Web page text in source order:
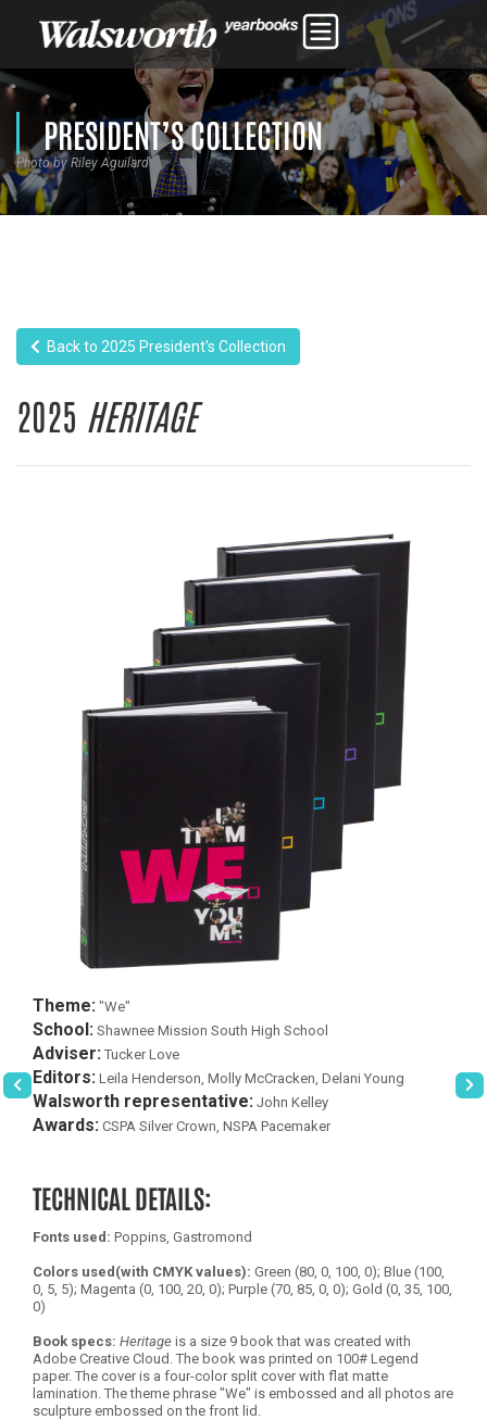
PRESIDENT’S COLLECTION
Photo by Riley Aguilard
Back to 2025 President's Collection
2025 HERITAGE
Theme: "We"
School: Shawnee Mission South High School
Adviser: Tucker Love
Editors: Leila Henderson, Molly McCracken, Delani Young
Walsworth representative: John Kelley
Awards: CSPA Silver Crown, NSPA Pacemaker
TECHNICAL DETAILS:
Fonts used: Poppins, Gastromond
Colors used(with CMYK values): Green (80, 0, 100, 0); Blue (100,
0, 5, 5); Magenta (0, 100, 20, 0); Purple (70, 85, 0, 0); Gold (0, 35, 100,
0)
Book specs: Heritage is a size 9 book that was created with
Adobe Creative Cloud. The book was printed on 100# Legend
paper. The cover is a four-color split cover with flat matte
lamination. The theme phrase "We" is embossed and all photos are
sculpture embossed on the front lid.